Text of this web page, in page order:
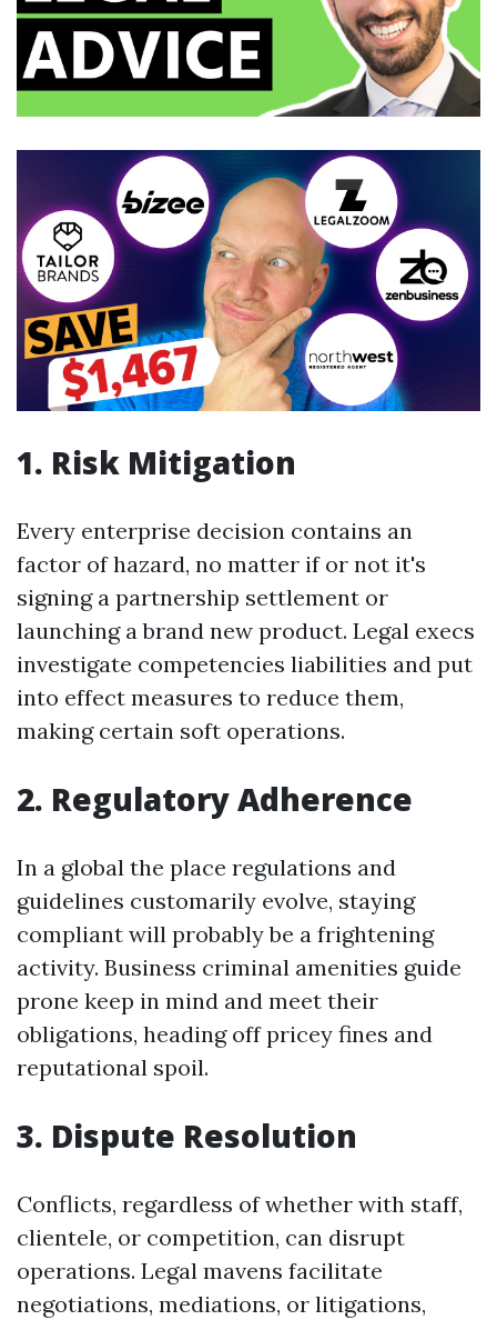
1. Risk Mitigation
Every enterprise decision contains an
factor of hazard, no matter if or not it's
signing a partnership settlement or
launching a brand new product. Legal execs
investigate competencies liabilities and put
into effect measures to reduce them,
making certain soft operations.
2. Regulatory Adherence
In a global the place regulations and
guidelines customarily evolve, staying
compliant will probably be a frightening
activity. Business criminal amenities guide
prone keep in mind and meet their
obligations, heading off pricey fines and
reputational spoil.
3. Dispute Resolution
Conflicts, regardless of whether with staff,
clientele, or competition, can disrupt
operations. Legal mavens facilitate
negotiations, mediations, or litigations,